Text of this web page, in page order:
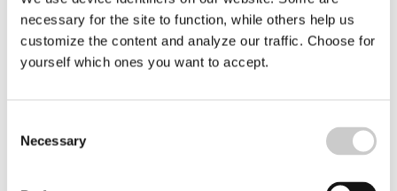
necessary for the site to function, while others help us
customize the content and analyze our traffic. Choose for
yourself which ones you want to accept.
Selection
Necessary
Kosterhavet Marine National Park May
Continue
Although a general ban on bottom trawling in marine